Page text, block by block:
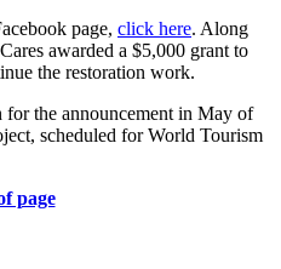
page, click here. Along
awarded a $5,000 grant to
the restoration work.
the announcement in May of
scheduled for World Tourism
page